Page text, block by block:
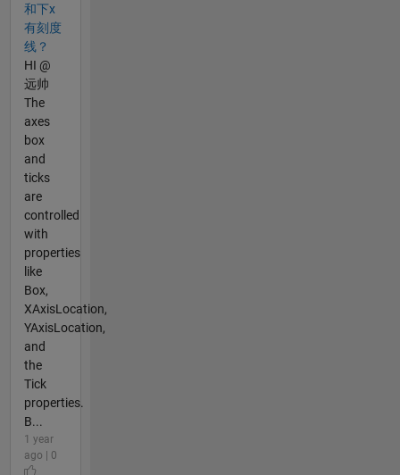
和下x
有刻度
线？
HI @
远帅
The
axes
box
and
ticks
are
controlled
with
properties
like
Box,
XAxisLocation,
YAxisLocation,
and
the
Tick
properties.
B...
1 year
ago | 0